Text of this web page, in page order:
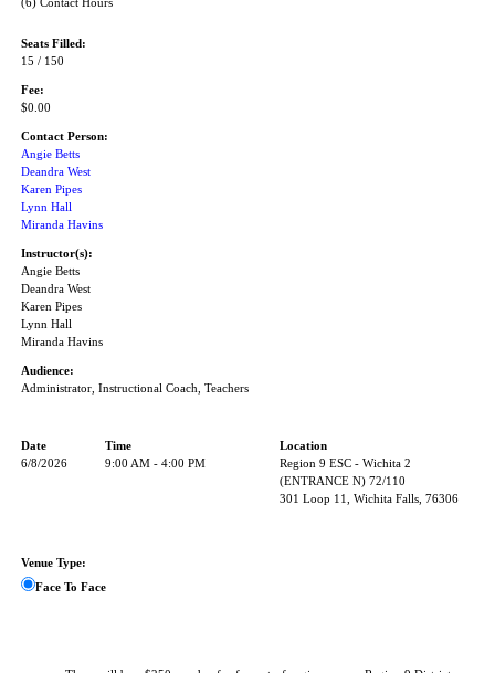
(6) Contact Hours
Seats Filled:
15 / 150
Fee:
$0.00
Contact Person:
Angie Betts
Deandra West
Karen Pipes
Lynn Hall
Miranda Havins
Instructor(s):
Angie Betts
Deandra West
Karen Pipes
Lynn Hall
Miranda Havins
Audience:
Administrator, Instructional Coach, Teachers
Date Time
Location
6/8/2026
9:00 AM - 4:00 PM
Region 9 ESC - Wichita 2
(ENTRANCE N) 72/110
301 Loop 11, Wichita Falls, 76306
Venue Type:
Face To Face